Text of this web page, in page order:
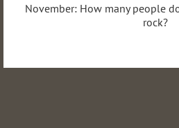
November: How many people
rock?